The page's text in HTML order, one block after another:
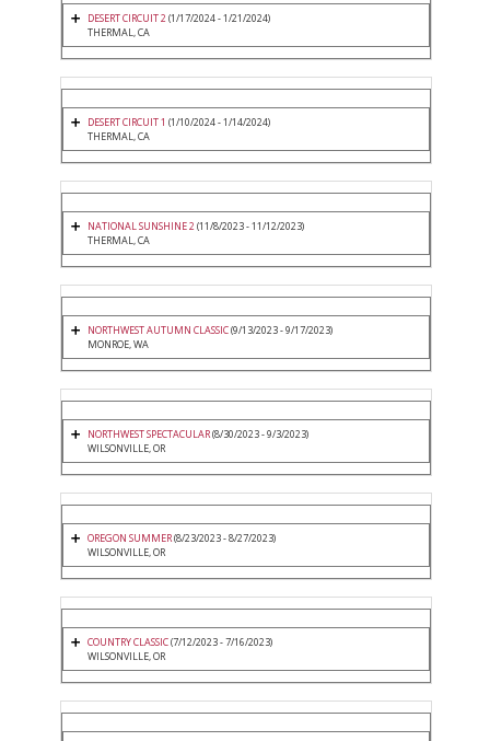
DESERT CIRCUIT 2(1/17/2024 - 1/21/2024)
THERMAL, CA
DESERT CIRCUIT 1 (1/10/2024 - 1/14/2024)
THERMAL, CA
NATIONAL SUNSHINE 2(11/8/2023 - 11/12/2023)
THERMAL, CA
NORTHWEST AUTUMN CLASSIC(9/13/2023 - 9/17/2023)
MONROE, WA
NORTHWEST SPECTACULAR(8/30/2023 - 9/3/2023)
WILSONVILLE, OR
OREGON SUMMER(8/23/2023 - 8/27/2023)
WILSONVILLE, OR
COUNTRY CLASSIC(7/12/2023 - 7/16/2023)
WILSONVILLE, OR